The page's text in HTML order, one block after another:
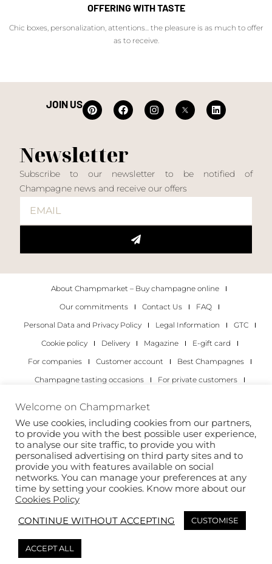
OFFERING WITH TASTE
Chic boxes, personalization, attentions... the pleasure is as much to offer
as to receive.
JOIN US
Newsletter
Subscribe to our newsletter to be notified of
Champagne news and receive our offers
About Champmarket – Buy champagne online
Our commitments
Contact Us
FAQ
Personal Data and Privacy Policy
Legal Information
GTC
Cookie policy
Delivery Magazine
E-gift card
For companies
Customer account
Best Champagnes
Champagne tasting occasions
For private customers
Copyright 2022 © all rights reserved. Champmarket.
This site is protected by reCAPTCHA and the Google
Welcome on Champmarket
We use cookies, including cookies from our partners,
to provide you with the best possible user experience,
to analyse our site traffic, to provide you with
personalised advertising on third party sites and to
provide you with features available on social
networks. You can manage your preferences at any
time by setting your cookies. Know more about our
Cookies Policy
CONTINUE WITHOUT ACCEPTING
CUSTOMISE
ACCEPT ALL